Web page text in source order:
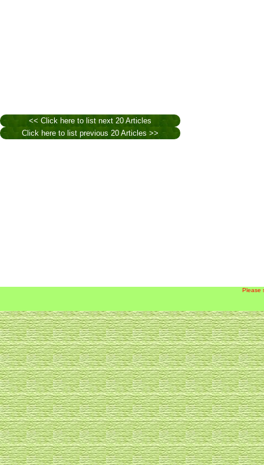
<< Click here to list next 20 Articles
Click here to list previous 20 Articles >>
Please